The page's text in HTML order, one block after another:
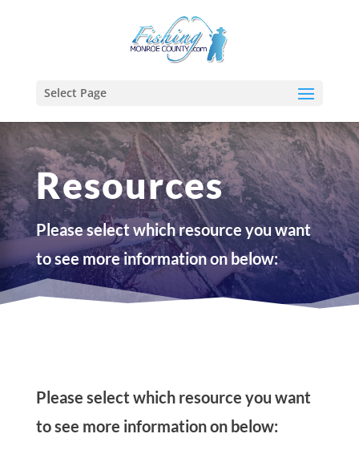
Select Page
Resources
Please select which resource you want
to see more information on below:
Please select which resource you want
to see more information on below: